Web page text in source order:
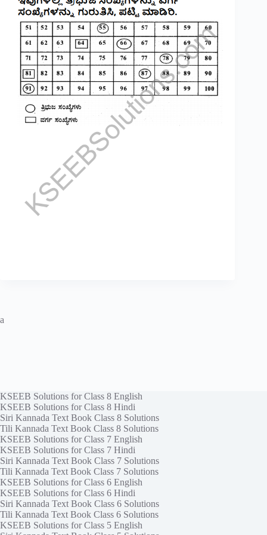
a
KSEEB Solutions for Class 8 English
KSEEB Solutions for Class 8 Hindi
Siri Kannada Text Book Class 8 Solutions
Tili Kannada Text Book Class 8 Solutions
KSEEB Solutions for Class 7 English
KSEEB Solutions for Class 7 Hindi
Siri Kannada Text Book Class 7 Solutions
Tili Kannada Text Book Class 7 Solutions
KSEEB Solutions for Class 6 English
KSEEB Solutions for Class 6 Hindi
Siri Kannada Text Book Class 6 Solutions
Tili Kannada Text Book Class 6 Solutions
KSEEB Solutions for Class 5 English